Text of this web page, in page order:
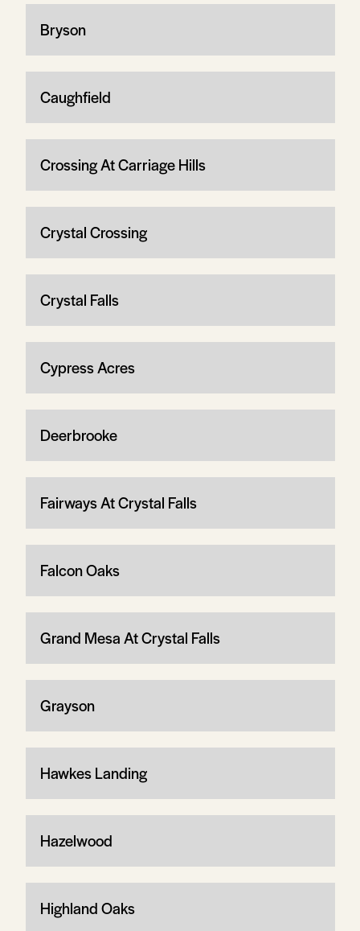
Bryson
Caughfield
Crossing At Carriage Hills
Crystal Crossing
Crystal Falls
Cypress Acres
Deerbrooke
Fairways At Crystal Falls
Falcon Oaks
Grand Mesa At Crystal Falls
Grayson
Hawkes Landing
Hazelwood
Highland Oaks